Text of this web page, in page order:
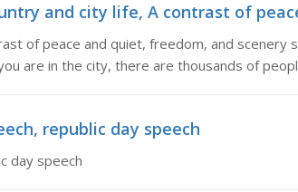
and city life, A contrast of
of peace and quiet, freedom, and
are in the city, there are thousands of
republic day speech
day speech